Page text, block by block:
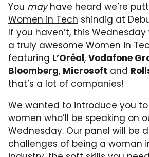
You mayhave heard we’re
Women in Tech shindig at
If you haven’t, this
a truly awesome Women in
featuring L’Oréal, Vodafone
Bloomberg, Microsoft and
that’s a lot of companies!
We wanted to introduce you
women who’ll be speaking on
Wednesday. Our panel will be
challenges of being a woman